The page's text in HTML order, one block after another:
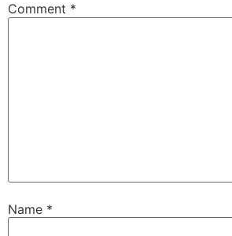
Comment *
Name *